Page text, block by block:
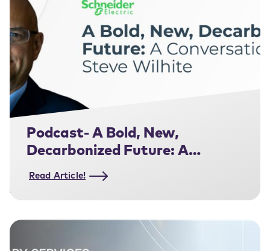
Podcast- A Bold, New,
Decarbonized Future: A
Conversation with Steve
Read Article!